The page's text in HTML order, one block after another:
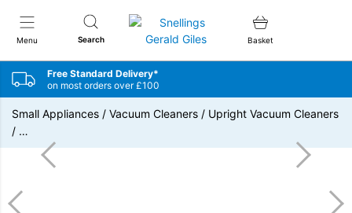
Menu Search
Snellings Gerald Giles
Basket
Free Standard Delivery*
on most orders over £100
Small Appliances / Vacuum Cleaners / Upright Vacuum Cleaners
/ …